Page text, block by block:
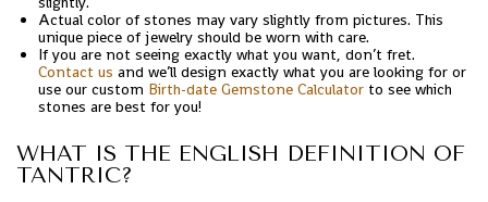
Actual color of stones may vary slightly from pictures. This
unique piece of jewelry should be worn with care.
If you are not seeing exactly what you want, don’t fret.
Contact us and we’ll design exactly what you are looking for or
use our custom Birth-date Gemstone Calculator to see which
stones are best for you!
WHAT IS THE ENGLISH DEFINITION OF
TANTRIC?